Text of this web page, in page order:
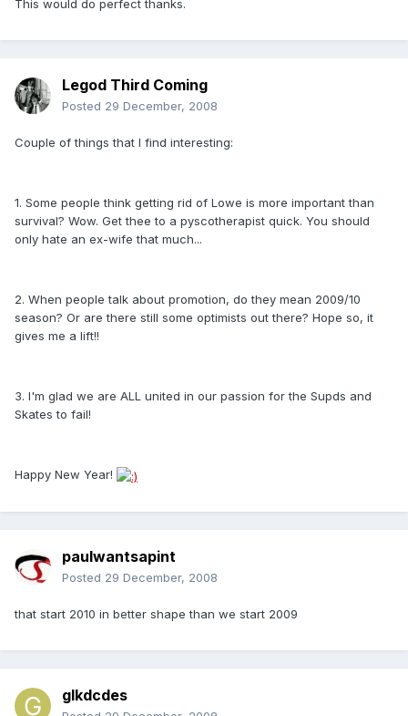
This would do perfect thanks.
Legod Third Coming
Posted 29 December, 2008
Couple of things that I find interesting:
1. Some people think getting rid of Lowe is more important than
survival? Wow. Get thee to a pyscotherapist quick. You should
only hate an ex-wife that much...
2. When people talk about promotion, do they mean 2009/10
season? Or are there still some optimists out there? Hope so, it
gives me a lift!!
3. I'm glad we are ALL united in our passion for the Supds and
Skates to fail!
Happy New Year!
paulwantsapint
Posted 29 December, 2008
that start 2010 in better shape than we start 2009
glkdcdes